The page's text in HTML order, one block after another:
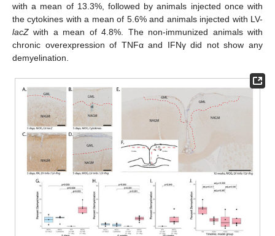
with a mean of 13.3%, followed by animals injected once with
the cytokines with a mean of 5.6% and animals injected with LV-
lacZ with a mean of 4.8%. The non-immunized animals with
chronic overexpression of TNFα and IFNγ did not show any
demyelination.